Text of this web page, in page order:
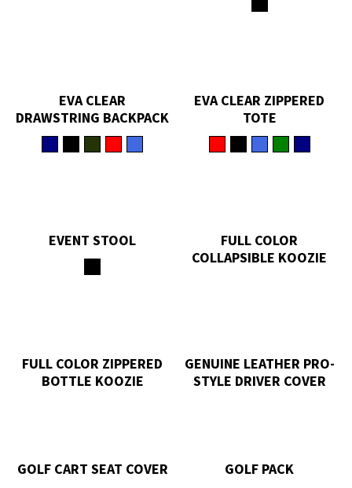
EVA CLEAR
DRAWSTRING BACKPACK
EVA CLEAR ZIPPERED
TOTE
EVENT STOOL
FULL COLOR
COLLAPSIBLE KOOZIE
FULL COLOR ZIPPERED
BOTTLE KOOZIE
GENUINE LEATHER PRO-
STYLE DRIVER COVER
GOLF CART SEAT COVER GOLF PACK